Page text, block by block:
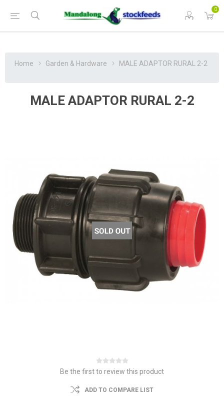
0
Home Garden & Hardware MALE ADAPTOR RURAL 2-2
MALE ADAPTOR RURAL 2-2
Be the first to review this product
ADD TO COMPARE LIST